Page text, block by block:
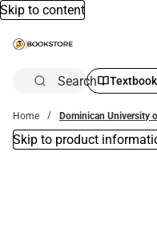
Skip to content
Search
Home Dominican University
Skip to product